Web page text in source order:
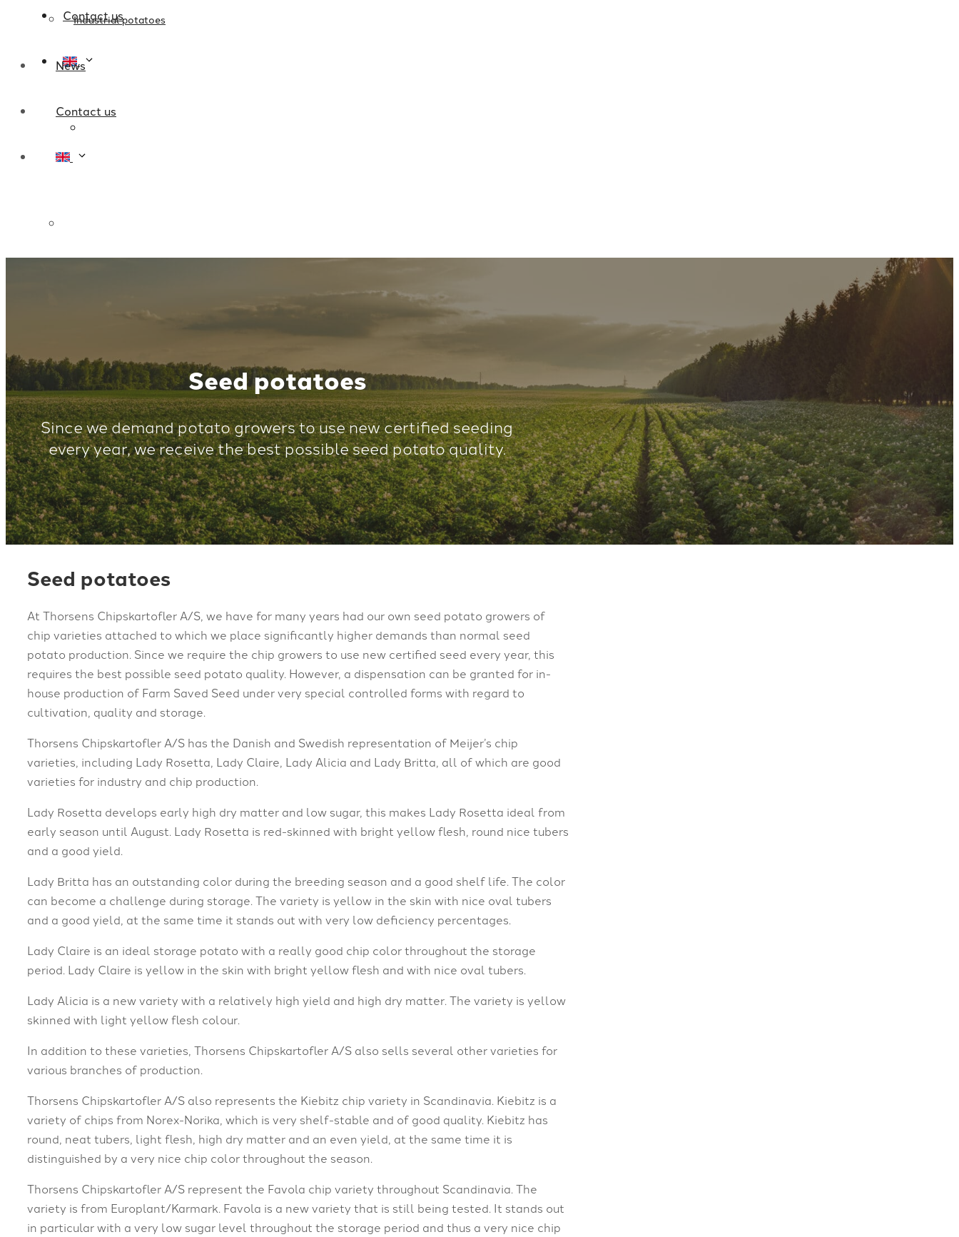
Contact us
Industrial potatoes
News
Contact us
Seed potatoes
Since we demand potato growers to use new certified seeding
every year, we receive the best possible seed potato quality.
Seed potatoes
At Thorsens Chipskartofler A/S, we have for many years had our own seed potato growers of
chip varieties attached to which we place significantly higher demands than normal seed
potato production. Since we require the chip growers to use new certified seed every year, this
requires the best possible seed potato quality. However, a dispensation can be granted for in-
house production of Farm Saved Seed under very special controlled forms with regard to
cultivation, quality and storage.
Thorsens Chipskartofler A/S has the Danish and Swedish representation of Meijer’s chip
varieties, including Lady Rosetta, Lady Claire, Lady Alicia and Lady Britta, all of which are good
varieties for industry and chip production.
Lady Rosetta develops early high dry matter and low sugar, this makes Lady Rosetta ideal from
early season until August. Lady Rosetta is red-skinned with bright yellow flesh, round nice tubers
and a good yield.
Lady Britta has an outstanding color during the breeding season and a good shelf life. The color
can become a challenge during storage. The variety is yellow in the skin with nice oval tubers
and a good yield, at the same time it stands out with very low deficiency percentages.
Lady Claire is an ideal storage potato with a really good chip color throughout the storage
period. Lady Claire is yellow in the skin with bright yellow flesh and with nice oval tubers.
Lady Alicia is a new variety with a relatively high yield and high dry matter. The variety is yellow
skinned with light yellow flesh colour.
In addition to these varieties, Thorsens Chipskartofler A/S also sells several other varieties for
various branches of production.
Thorsens Chipskartofler A/S also represents the Kiebitz chip variety in Scandinavia. Kiebitz is a
variety of chips from Norex-Norika, which is very shelf-stable and of good quality. Kiebitz has
round, neat tubers, light flesh, high dry matter and an even yield, at the same time it is
distinguished by a very nice chip color throughout the season.
Thorsens Chipskartofler A/S represent the Favola chip variety throughout Scandinavia. The
variety is from Europlant/Karmark. Favola is a new variety that is still being tested. It stands out
in particular with a very low sugar level throughout the storage period and thus a very nice chip